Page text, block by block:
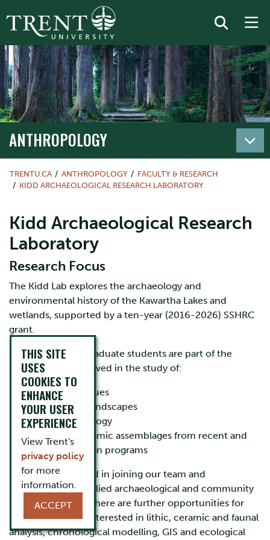
ANTHROPOLOGY
TRENTU.CA ANTHROPOLOGY
FACULTY & RESEARCH
KIDD ARCHAEOLOGICAL RESEARCH LABORATORY
Kidd Archaeological Research
Laboratory
Research Focus
The Kidd Lab explores the archaeology and
environmental history of the Kawartha Lakes and
wetlands, supported by a ten-year (2016-2026) SSHRC
grant.
Currently, seven graduate students are part of the
group and are involved in the study of:
ceramic residues
underwater landscapes
historical ecology
lithic and ceramic assemblages from recent and
past excavation programs
If you are interested in joining our team and
participating in applied archaeological and community
focused research, there are further opportunities for
Masters students interested in lithic, ceramic and faunal
analysis, chronological modelling, GIS and ecological
THIS SITE
USES
COOKIES TO
ENHANCE
YOUR USER
EXPERIENCE
View Trent's
privacy policy
for more
information.
ACCEPT